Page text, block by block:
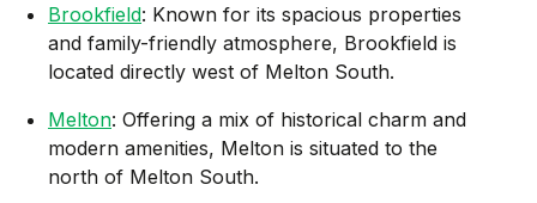
Brookfield: Known for its spacious properties
and family-friendly atmosphere, Brookfield is
located directly west of Melton South.
Melton: Offering a mix of historical charm and
modern amenities, Melton is situated to the
north of Melton South.